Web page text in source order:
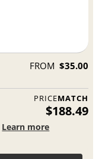
FROM $35.00
PRICEMATCH
$188.49
Learn more